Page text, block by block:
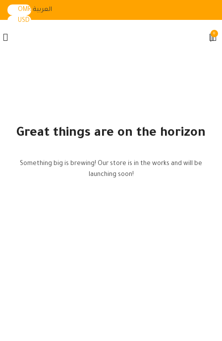
OMR
USD
العربية
0
Great things are on the horizon
Something big is brewing! Our store is in the works and will be
launching soon!